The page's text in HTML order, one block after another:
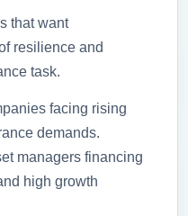
that want
resilience and
task.
facing rising
demands.
managers financing
high growth